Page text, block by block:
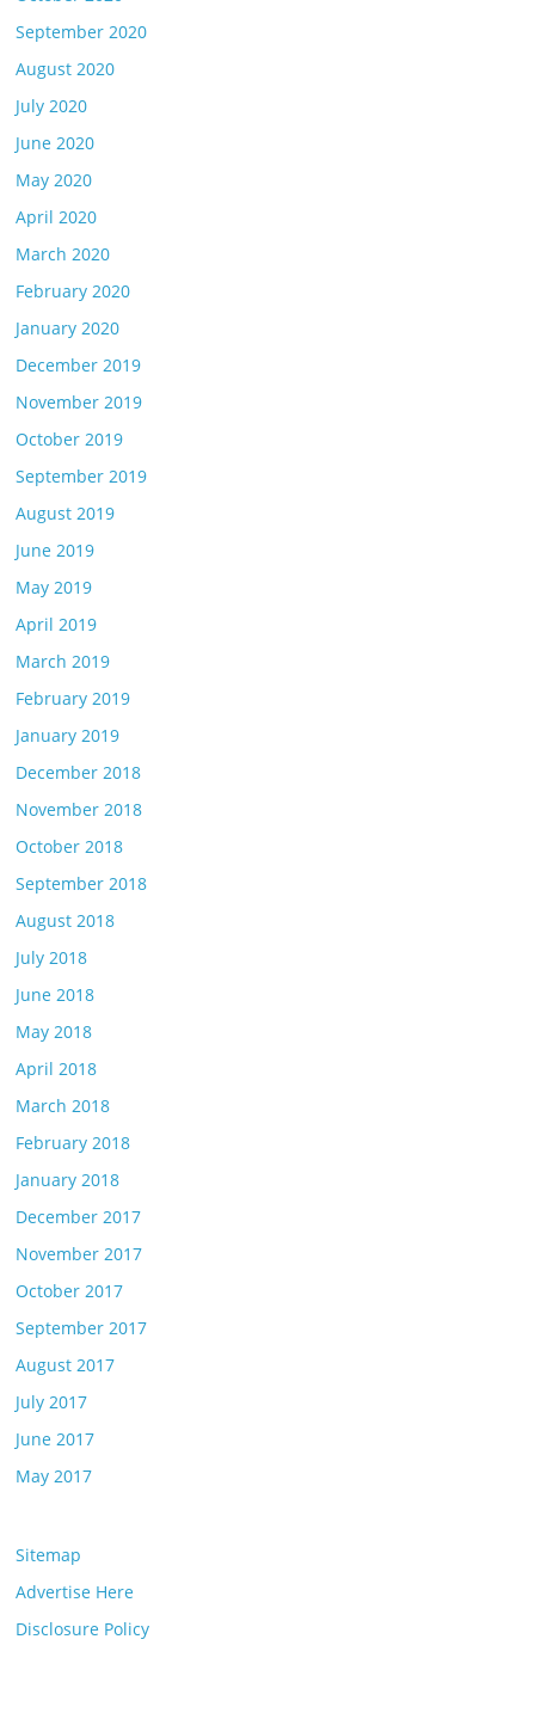
September 2020
August 2020
July 2020
June 2020
May 2020
April 2020
March 2020
February 2020
January 2020
December 2019
November 2019
October 2019
September 2019
August 2019
June 2019
May 2019
April 2019
March 2019
February 2019
January 2019
December 2018
November 2018
October 2018
September 2018
August 2018
July 2018
June 2018
May 2018
April 2018
March 2018
February 2018
January 2018
December 2017
November 2017
October 2017
September 2017
August 2017
July 2017
June 2017
May 2017
Sitemap
Advertise Here
Disclosure Policy